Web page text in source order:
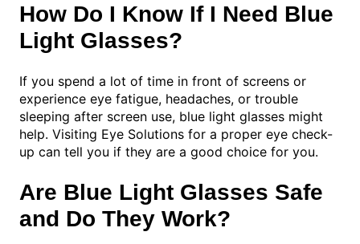
How Do I Know If I Need Blue
Light Glasses?
If you spend a lot of time in front of screens or
experience eye fatigue, headaches, or trouble
sleeping after screen use, blue light glasses might
help. Visiting Eye Solutions for a proper eye check-
up can tell you if they are a good choice for you.
Are Blue Light Glasses Safe
and Do They Work?